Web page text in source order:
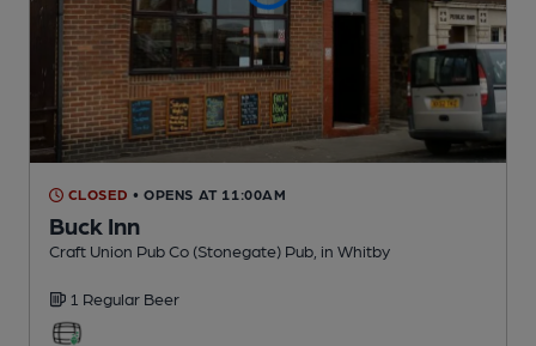
CLOSED • OPENS AT 11:00AM
Buck Inn
Craft Union Pub Co (Stonegate) Pub , in Whitby
1 Regular Beer